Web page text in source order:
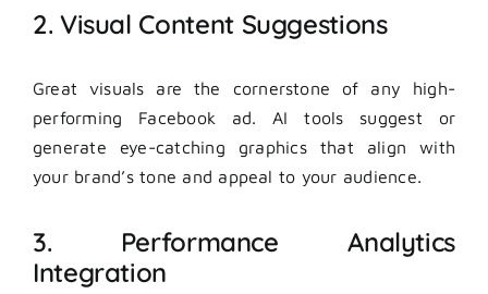
2. Visual Content Suggestions
Great visuals are the cornerstone of any high-
performing Facebook ad. AI tools suggest or
generate eye-catching graphics that align with
your brand’s tone and appeal to your audience.
3. Performance Analytics
Integration